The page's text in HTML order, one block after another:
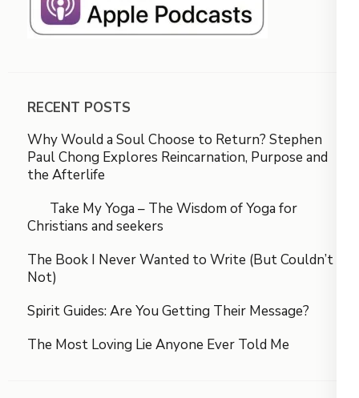
RECENT POSTS
Why Would a Soul Choose to Return? Stephen
Paul Chong Explores Reincarnation, Purpose and
the Afterlife
Take My Yoga – The Wisdom of Yoga for
Christians and seekers
The Book I Never Wanted to Write (But Couldn’t
Not)
Spirit Guides: Are You Getting Their Message?
The Most Loving Lie Anyone Ever Told Me